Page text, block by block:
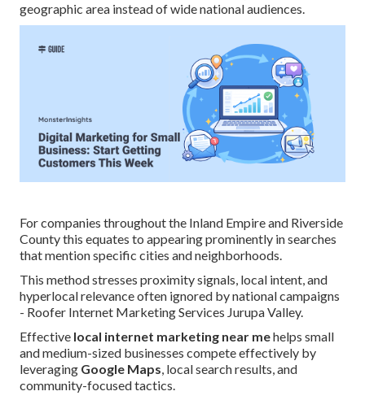
geographic area instead of wide national audiences.
For companies throughout the Inland Empire and Riverside
County this equates to appearing prominently in searches
that mention specific cities and neighborhoods.
This method stresses proximity signals, local intent, and
hyperlocal relevance often ignored by national campaigns
- Roofer Internet Marketing Services Jurupa Valley.
Effective local internet marketing near mehelps small
and medium-sized businesses compete effectively by
leveraging Google Maps, local search results, and
community-focused tactics.